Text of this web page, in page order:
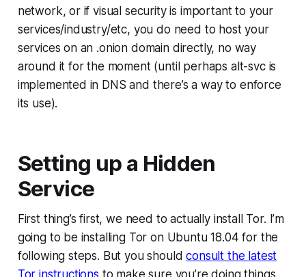
network, or if visual security is important to your
services/industry/etc, you do need to host your
services on an .onion domain directly, no way
around it for the moment (until perhaps alt-svc is
implemented in DNS and there’s a way to enforce
its use).
Setting up a Hidden
Service
First thing’s first, we need to actually install Tor. I’m
going to be installing Tor on Ubuntu 18.04 for the
following steps. But you shouldconsult the latest
Tor instructions to make sure you’re doing things